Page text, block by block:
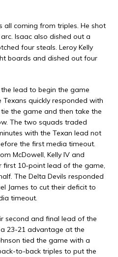
all coming from triples. He shot
Isaac also dished out a
four steals. Leroy Kelly
boards and dished out four
lead to begin the game
quickly responded with
the game and then take the
The two squads traded
with the Texan lead not
the first media timeout.
McDowell, Kelly IV and
first 10-point lead of the game,
The Delta Devils responded
James to cut their deficit to
timeout.
second and final lead of the
23-21 advantage at the
tied the game with a
to-back triples to put the